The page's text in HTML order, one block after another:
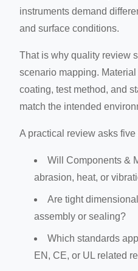
instruments demand
and surface conditions.
That is why quality review
scenario mapping.
coating, test method, and
match the intended
A practical review asks five
Will Components &
abrasion, heat, or
Are tight
assembly or sealing?
Which standards
EN, CE, or UL related